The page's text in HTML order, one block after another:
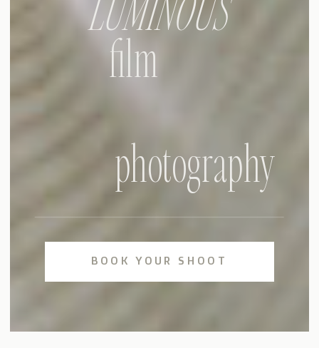
BOOK YOUR SHOOT
photography
film